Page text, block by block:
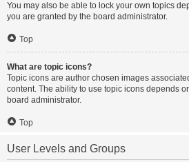
You may also be able to lock your own topics
you are granted by the board administrator.
Top
What are topic icons?
Topic icons are author chosen images
content. The ability to use topic icons depends
board administrator.
Top
User Levels and Groups